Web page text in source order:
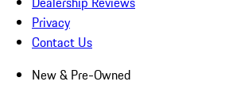
Privacy
Contact Us
New & Pre-Owned